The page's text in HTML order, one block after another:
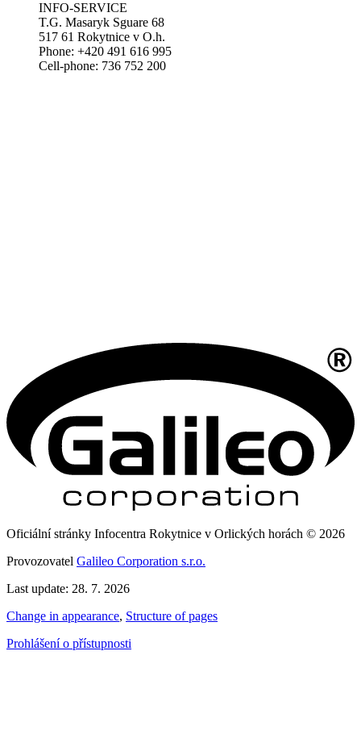
INFO-SERVICE
T.G. Masaryk Sguare 68
517 61 Rokytnice v O.h.
Phone: +420 491 616 995
Cell-phone: 736 752 200
Oficiální stránky Infocentra Rokytnice v Orlických horách © 2026
Provozovatel Galileo Corporation s.r.o.
Last update: 28. 7. 2026
Change in appearance, Structure of pages
Prohlášení o přístupnosti